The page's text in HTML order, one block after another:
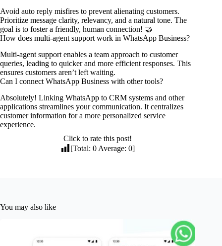
Avoid auto reply misfires to prevent alienating customers.
Prioritize message clarity, relevancy, and a natural tone. The
goal is to foster a friendly, human connection! 🤝
How does multi-agent support work in WhatsApp Business?
Multi-agent support enables a team approach to customer
queries, leading to quicker and more efficient responses. This
ensures customers aren’t left waiting.
Can I connect WhatsApp Business with other tools?
Absolutely! Linking WhatsApp to CRM systems and other
applications streamlines your communication. It centralizes
customer information for a more personalized service
experience.
Click to rate this post!
[Total:0 Average:0]
You may also like